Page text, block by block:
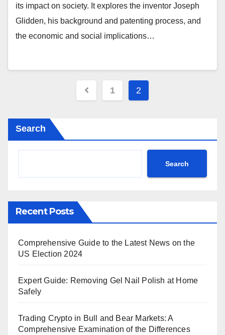
its impact on society. It explores the inventor Joseph
Glidden, his background and patenting process, and
the economic and social implications…
Posts
1 2
Search
Search
Recent Posts
Comprehensive Guide to the Latest News on the
US Election 2024
Expert Guide: Removing Gel Nail Polish at Home
Safely
Trading Crypto in Bull and Bear Markets: A
Comprehensive Examination of the Differences